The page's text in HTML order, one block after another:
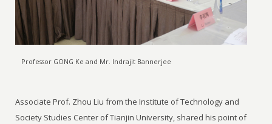
Professor GONG Ke and Mr. Indrajit Bannerjee
Associate Prof. Zhou Liu from the Institute of Technology and
Society Studies Center of Tianjin University, shared his point of